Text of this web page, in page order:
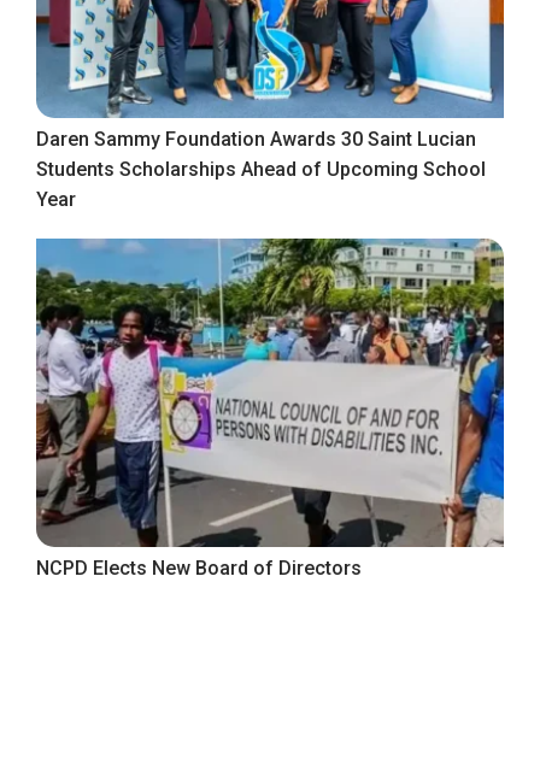
Daren Sammy Foundation Awards 30 Saint Lucian
Students Scholarships Ahead of Upcoming School
Year
NCPD Elects New Board of Directors